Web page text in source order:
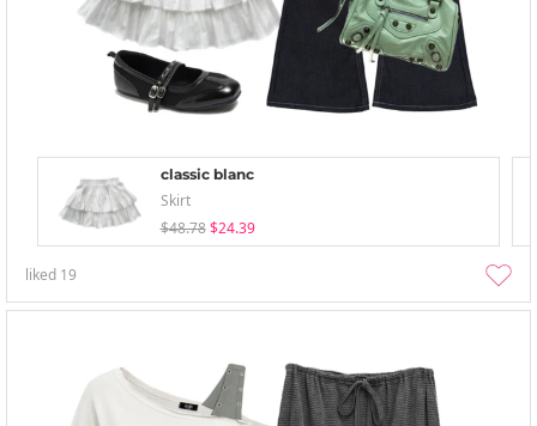
classic blanc
Skirt
$48.78 $24.39
liked 19